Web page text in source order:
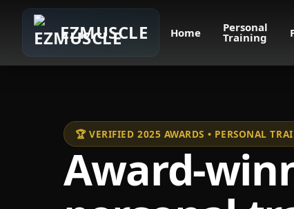
EZMUSCLE Home Personal
Training
🏆 VERIFIED 2025 AWARDS • PERSONAL
Award-